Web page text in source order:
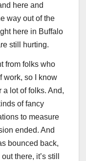
here and
way out of the
here in Buffalo
still hurting.
from folks who
work, so I know
lot of folks. And,
of fancy
to measure
ended. And
bounced back,
there, it’s still